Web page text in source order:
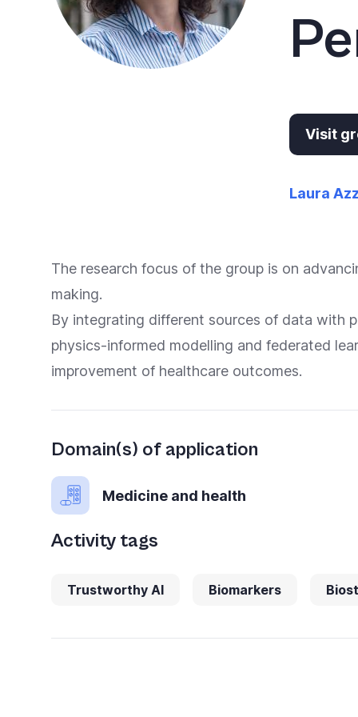
Visit
Laura
The research focus of the group is on
making.
By integrating different sources of data with
physics-informed modelling and federated
improvement of healthcare outcomes.
Domain(s) of application
Medicine and health
Activity tags
Trustworthy AI Biomarkers